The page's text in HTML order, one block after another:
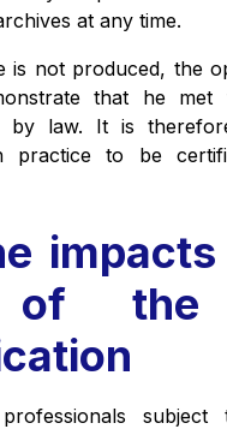
at any time.
is not produced, the
that he met
by law. It is
practice to be
of the